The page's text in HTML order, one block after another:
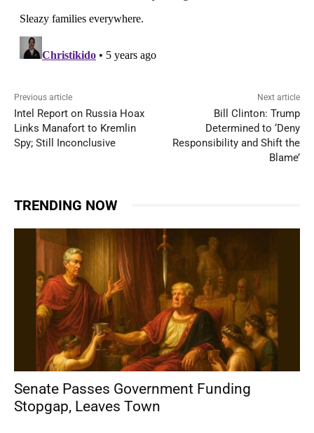
Previous article
Intel Report on Russia Hoax
Links Manafort to Kremlin
Spy; Still Inconclusive
Next article
Bill Clinton: Trump
Determined to ‘Deny
Responsibility and Shift the
Blame’
TRENDING NOW
Senate Passes Government Funding
Stopgap, Leaves Town